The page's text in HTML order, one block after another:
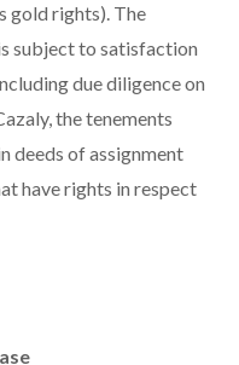
gold rights). The
subject to satisfaction
due diligence on
the tenements
deeds of assignment
have rights in respect